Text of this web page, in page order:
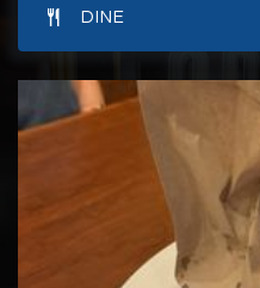
Coastal
910-
Masonboro
DINE